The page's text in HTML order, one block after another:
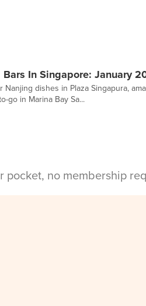
In Singapore: January
dishes in Plaza Singapura,
go in Marina Bay Sa...
no membership